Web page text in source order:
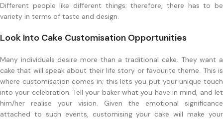
Different people like different things; therefore, there has to be
variety in terms of taste and design.
Look Into Cake Customisation Opportunities
Many individuals desire more than a traditional cake. They want a
cake that will speak about their life story or favourite theme. This is
where customisation comes in; this lets you put your unique touch
into your celebration. Tell your baker what you have in mind, and let
him/her realise your vision. Given the emotional significance
attached to such events, customising your cake will make your